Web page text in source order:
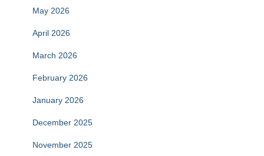
May 2026
April 2026
March 2026
February 2026
January 2026
December 2025
November 2025